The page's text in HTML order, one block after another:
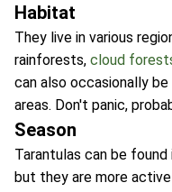
Habitat
They live in various
rainforests, cloud
can also occasionally
areas. Don't panic,
Season
Tarantulas can be
but they are more